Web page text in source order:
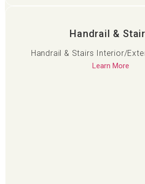
Handrail &
Handrail & Stairs Interior/
Learn More